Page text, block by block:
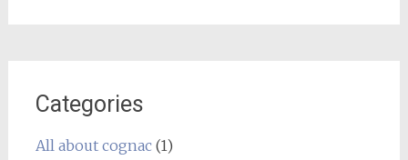
Categories
All about cognac(1)